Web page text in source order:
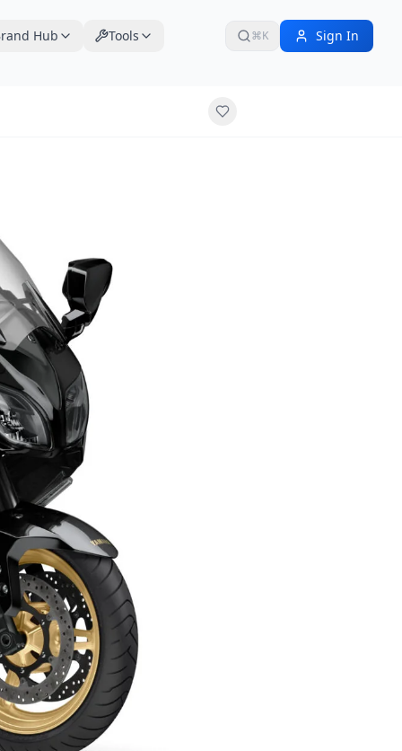
Hub Tools ⌘K Sign In